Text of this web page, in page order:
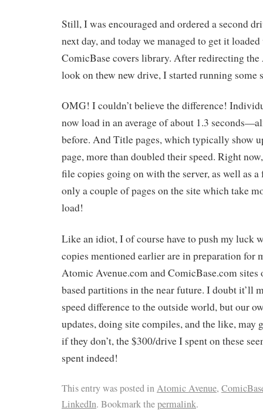
Still, I was encouraged and ordered a second
next day, and today we managed to get it
ComicBase covers library. After redirecting
look on thew new drive, I started running some
OMG! I couldn’t believe the difference!
now load in an average of about 1.3
before. And Title pages, which typically show
page, more than doubled their speed. Right
file copies going on with the server, as well as
only a couple of pages on the site which take
load!
Like an idiot, I of course have to push my luck
copies mentioned earlier are in preparation for
Atomic Avenue.com and ComicBase.com
based partitions in the near future. I doubt it’ll
speed difference to the outside world, but our
updates, doing site compiles, and the like, may
if they don’t, the $300/drive I spent on these
spent indeed!
This entry was posted inAtomic Avenue,
LinkedIn. Bookmark thepermalink.